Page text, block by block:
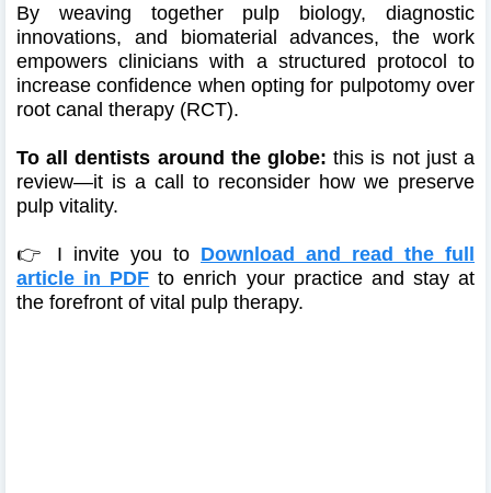
By weaving together pulp biology, diagnostic
innovations, and biomaterial advances, the work
empowers clinicians with a structured protocol to
increase confidence when opting for pulpotomy over
root canal therapy (RCT).
To all dentists around the globe: this is not just a
review—it is a call to reconsider how we preserve
pulp vitality.
👉 I invite you to Download and read the full
article in PDF to enrich your practice and stay at
the forefront of vital pulp therapy.